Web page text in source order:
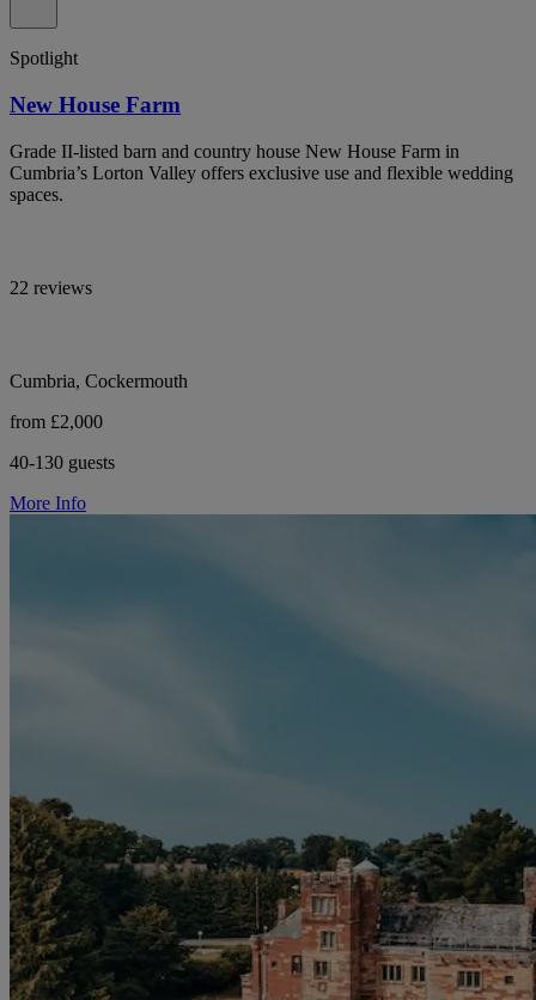
Spotlight
New House Farm
Grade II-listed barn and country house New House Farm in
Cumbria’s Lorton Valley offers exclusive use and flexible wedding
spaces.
22 reviews
Cumbria, Cockermouth
from £2,000
40-130 guests
More Info